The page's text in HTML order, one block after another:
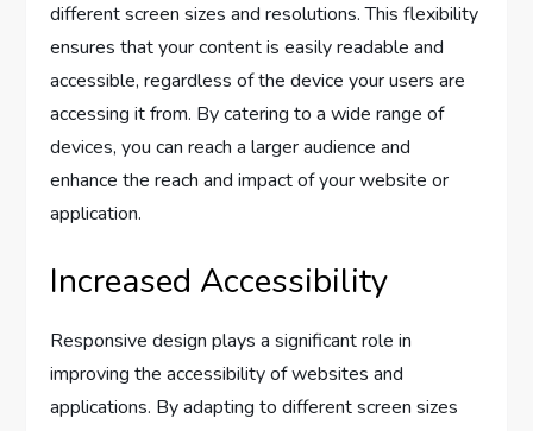
different screen sizes and resolutions. This flexibility
ensures that your content is easily readable and
accessible, regardless of the device your users are
accessing it from. By catering to a wide range of
devices, you can reach a larger audience and
enhance the reach and impact of your website or
application.
Increased Accessibility
Responsive design plays a significant role in
improving the accessibility of websites and
applications. By adapting to different screen sizes